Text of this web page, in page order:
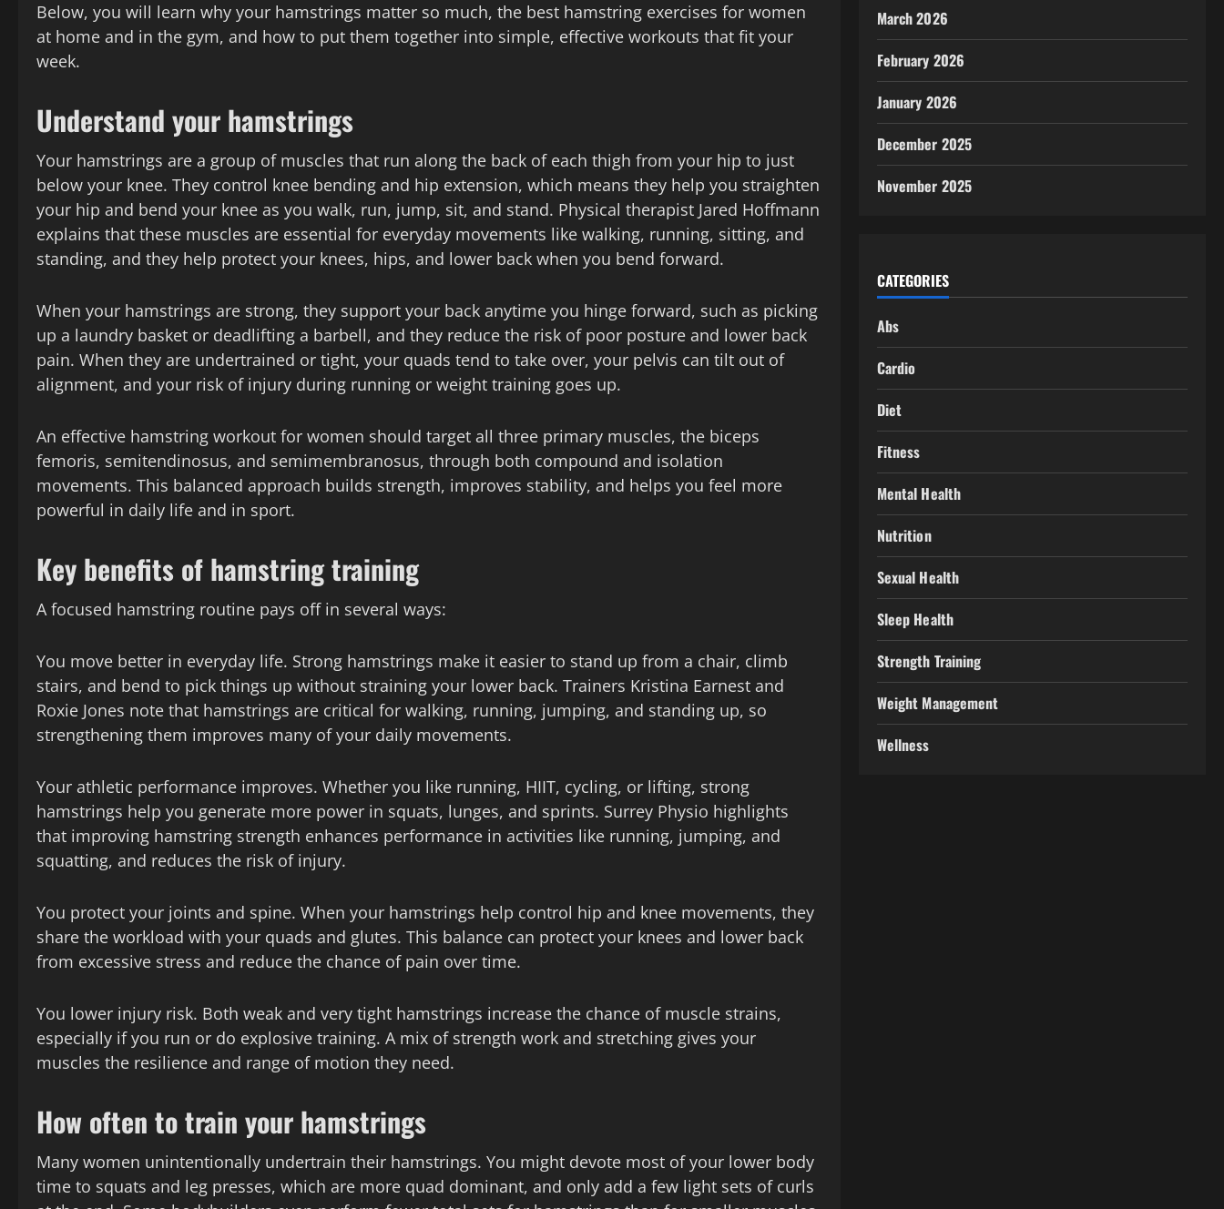
Below, you will learn why your hamstrings matter so much, the best hamstring exercises for women
at home and in the gym, and how to put them together into simple, effective workouts that fit your
week.
Understand your hamstrings
Your hamstrings are a group of muscles that run along the back of each thigh from your hip to just
below your knee. They control knee bending and hip extension, which means they help you straighten
your hip and bend your knee as you walk, run, jump, sit, and stand. Physical therapist Jared Hoffmann
explains that these muscles are essential for everyday movements like walking, running, sitting, and
standing, and they help protect your knees, hips, and lower back when you bend forward.
When your hamstrings are strong, they support your back anytime you hinge forward, such as picking
up a laundry basket or deadlifting a barbell, and they reduce the risk of poor posture and lower back
pain. When they are undertrained or tight, your quads tend to take over, your pelvis can tilt out of
alignment, and your risk of injury during running or weight training goes up.
An effective hamstring workout for women should target all three primary muscles, the biceps
femoris, semitendinosus, and semimembranosus, through both compound and isolation
movements. This balanced approach builds strength, improves stability, and helps you feel more
powerful in daily life and in sport.
Key benefits of hamstring training
A focused hamstring routine pays off in several ways:
You move better in everyday life. Strong hamstrings make it easier to stand up from a chair, climb
stairs, and bend to pick things up without straining your lower back. Trainers Kristina Earnest and
Roxie Jones note that hamstrings are critical for walking, running, jumping, and standing up, so
strengthening them improves many of your daily movements.
Your athletic performance improves. Whether you like running, HIIT, cycling, or lifting, strong
hamstrings help you generate more power in squats, lunges, and sprints. Surrey Physio highlights
that improving hamstring strength enhances performance in activities like running, jumping, and
squatting, and reduces the risk of injury.
You protect your joints and spine. When your hamstrings help control hip and knee movements, they
share the workload with your quads and glutes. This balance can protect your knees and lower back
from excessive stress and reduce the chance of pain over time.
You lower injury risk. Both weak and very tight hamstrings increase the chance of muscle strains,
especially if you run or do explosive training. A mix of strength work and stretching gives your
muscles the resilience and range of motion they need.
How often to train your hamstrings
Many women unintentionally undertrain their hamstrings. You might devote most of your lower body
time to squats and leg presses, which are more quad dominant, and only add a few light sets of curls
March 2026
February 2026
January 2026
December 2025
November 2025
CATEGORIES
Abs
Cardio
Diet
Fitness
Mental Health
Nutrition
Sexual Health
Sleep Health
Strength Training
Weight Management
Wellness